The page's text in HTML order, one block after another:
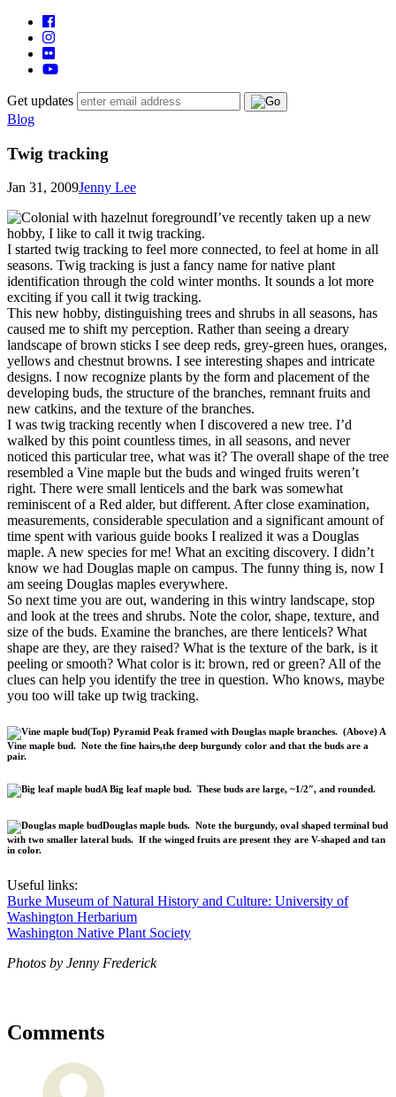
Get updates
Blog
Twig tracking
Jan 31, 2009Jenny Lee
I’ve recently taken up a new
hobby, I like to call it twig tracking.
I started twig tracking to feel more connected, to feel at home in all
seasons. Twig tracking is just a fancy name for native plant
identification through the cold winter months. It sounds a lot more
exciting if you call it twig tracking.
This new hobby, distinguishing trees and shrubs in all seasons, has
caused me to shift my perception. Rather than seeing a dreary
landscape of brown sticks I see deep reds, grey-green hues, oranges,
yellows and chestnut browns. I see interesting shapes and intricate
designs. I now recognize plants by the form and placement of the
developing buds, the structure of the branches, remnant fruits and
new catkins, and the texture of the branches.
I was twig tracking recently when I discovered a new tree. I’d
walked by this point countless times, in all seasons, and never
noticed this particular tree, what was it? The overall shape of the tree
resembled a Vine maple but the buds and winged fruits weren’t
right. There were small lenticels and the bark was somewhat
reminiscent of a Red alder, but different. After close examination,
measurements, considerable speculation and a significant amount of
time spent with various guide books I realized it was a Douglas
maple. A new species for me! What an exciting discovery. I didn’t
know we had Douglas maple on campus. The funny thing is, now I
am seeing Douglas maples everywhere.
So next time you are out, wandering in this wintry landscape, stop
and look at the trees and shrubs. Note the color, shape, texture, and
size of the buds. Examine the branches, are there lenticels? What
shape are they, are they raised? What is the texture of the bark, is it
peeling or smooth? What color is it: brown, red or green? All of the
clues can help you identify the tree in question. Who knows, maybe
you too will take up twig tracking.
(Top) Pyramid Peak framed with Douglas maple branches. (Above) A
Vine maple bud. Note the fine hairs,the deep burgundy color and that the buds are a
pair.
A Big leaf maple bud. These buds are large, ~1/2″, and rounded.
Douglas maple buds. Note the burgundy, oval shaped terminal bud
with two smaller lateral buds. If the winged fruits are present they are V-shaped and tan
in color.
Useful links:
Burke Museum of Natural History and Culture: University of
Washington Herbarium
Washington Native Plant Society
Photos by Jenny Frederick
Comments